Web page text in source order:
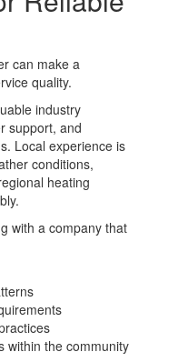
can make a
quality.
industry
support, and
Local experience is
conditions,
heating
with a company that
within the community